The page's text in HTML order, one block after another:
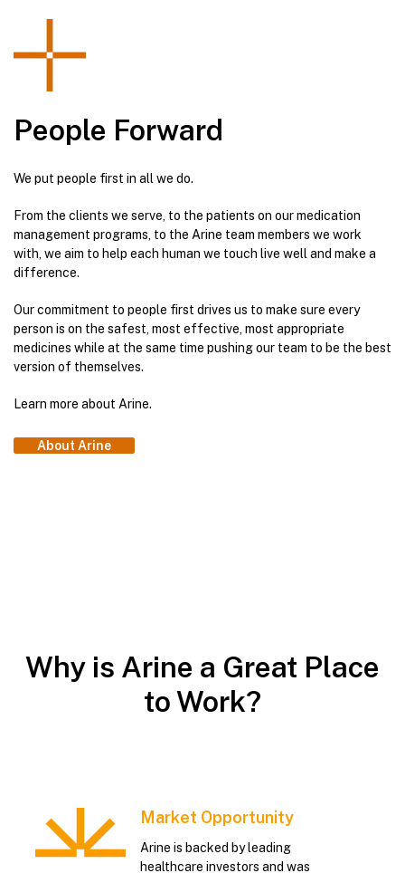
People Forward
We put people first in all we do.
From the clients we serve, to the patients on our medication
management programs, to the Arine team members we work
with, we aim to help each human we touch live well and make a
difference.
Our commitment to people first drives us to make sure every
person is on the safest, most effective, most appropriate
medicines while at the same time pushing our team to be the best
version of themselves.
Learn more about Arine.
About Arine
Why is Arine a Great Place
to Work?
Market Opportunity
Arine is backed by leading
healthcare investors and was